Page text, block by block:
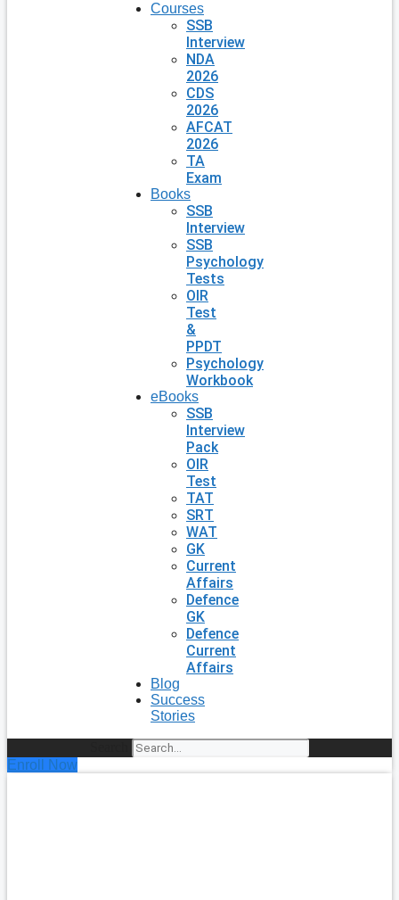
Courses
SSB
Interview
NDA
2026
CDS
2026
AFCAT
2026
TA
Exam
Books
SSB
Interview
SSB
Psychology
Tests
OIR
Test
&
PPDT
Psychology
Workbook
eBooks
SSB
Interview
Pack
OIR
Test
TAT
SRT
WAT
GK
Current
Affairs
Defence
GK
Defence
Current
Affairs
Blog
Success
Stories
Enroll Now